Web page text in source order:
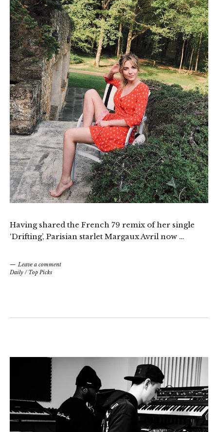
Having shared the French 79 remix of her single
‘Drifting’, Parisian starlet Margaux Avril now …
Leave a comment
Daily / Top Picks